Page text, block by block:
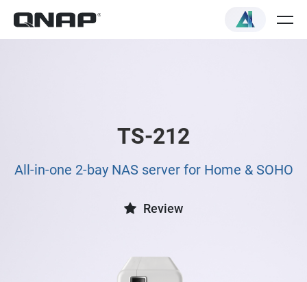
TS-212
All-in-one 2-bay NAS server for Home & SOHO
Review